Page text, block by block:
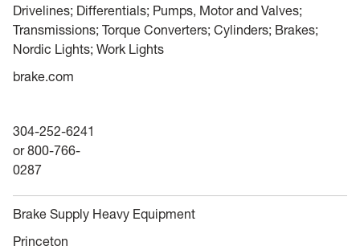
Drivelines; Differentials; Pumps, Motor and Valves;
Transmissions; Torque Converters; Cylinders; Brakes;
Nordic Lights; Work Lights
brake.com
304-252-6241
or 800-766-
0287
Brake Supply Heavy Equipment
Princeton